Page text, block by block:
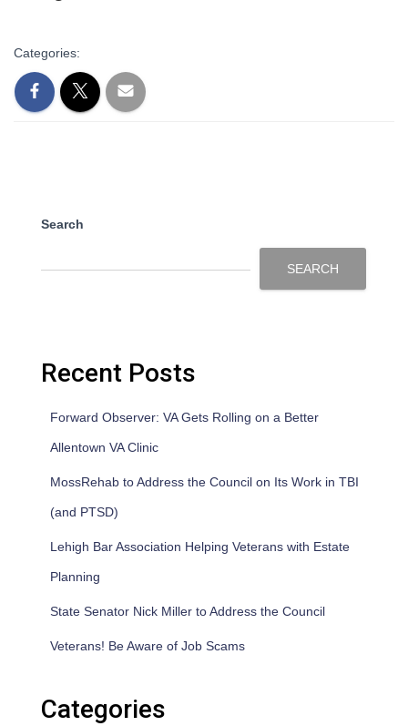
Categories:
Search
SEARCH
Recent Posts
Forward Observer: VA Gets Rolling on a Better
Allentown VA Clinic
MossRehab to Address the Council on Its Work in TBI
(and PTSD)
Lehigh Bar Association Helping Veterans with Estate
Planning
State Senator Nick Miller to Address the Council
Veterans! Be Aware of Job Scams
Categories